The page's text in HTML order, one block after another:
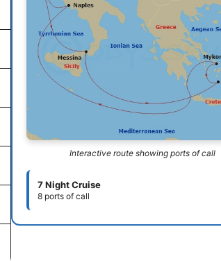
Interactive route showing ports of call
7 Night Cruise
8 ports of call